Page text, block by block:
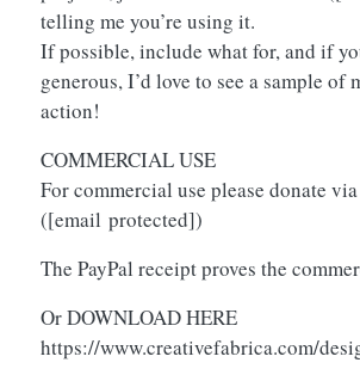
telling me you’re using it.
If possible, include what for, and if
generous, I’d love to see a sample of
action!
COMMERCIAL USE
For commercial use please donate
([email protected])
The PayPal receipt proves the
Or DOWNLOAD HERE
https://www.creativefabrica.com/